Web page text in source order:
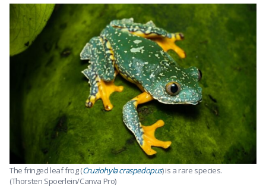
The fringed leaf frog (Cruziohyla craspedopus) is a rare species.
(Thorsten Spoerlein/Canva Pro)